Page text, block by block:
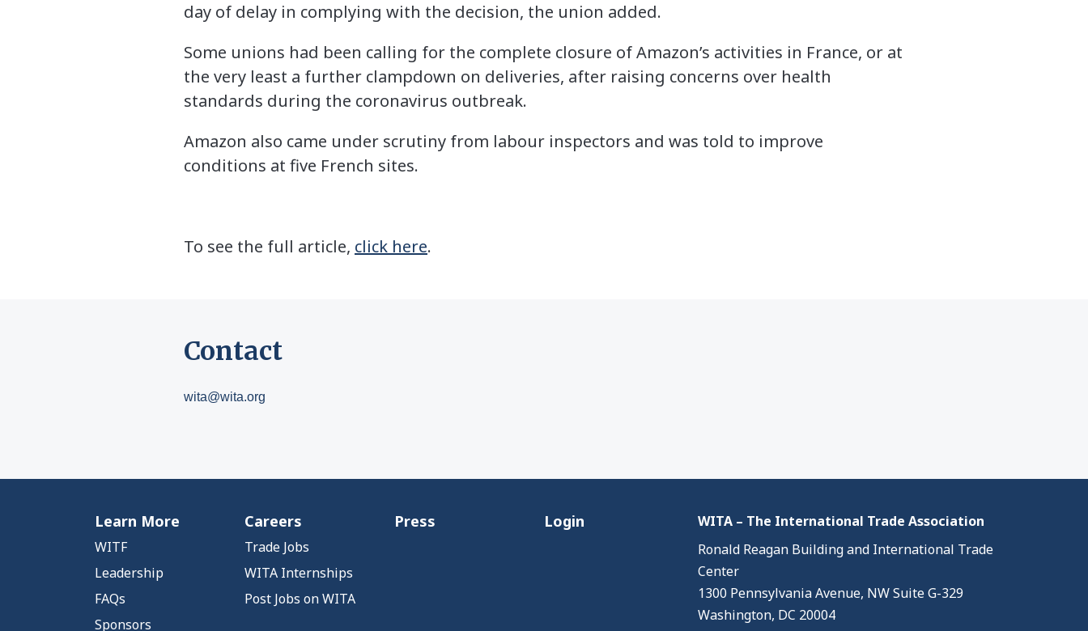
day of delay in complying with the decision, the union added.
Some unions had been calling for the complete closure of Amazon’s activities in France, or at
the very least a further clampdown on deliveries, after raising concerns over health
standards during the coronavirus outbreak.
Amazon also came under scrutiny from labour inspectors and was told to improve
conditions at five French sites.
To see the full article, click here.
Contact
wita@wita.org
Learn More
WITF
Leadership
FAQs
Sponsors
Careers
Trade Jobs
WITA Internships
Post Jobs on WITA
Press Login
WITA – The International Trade Association
Ronald Reagan Building and International Trade
Center
1300 Pennsylvania Avenue, NW Suite G-329
Washington, DC 20004